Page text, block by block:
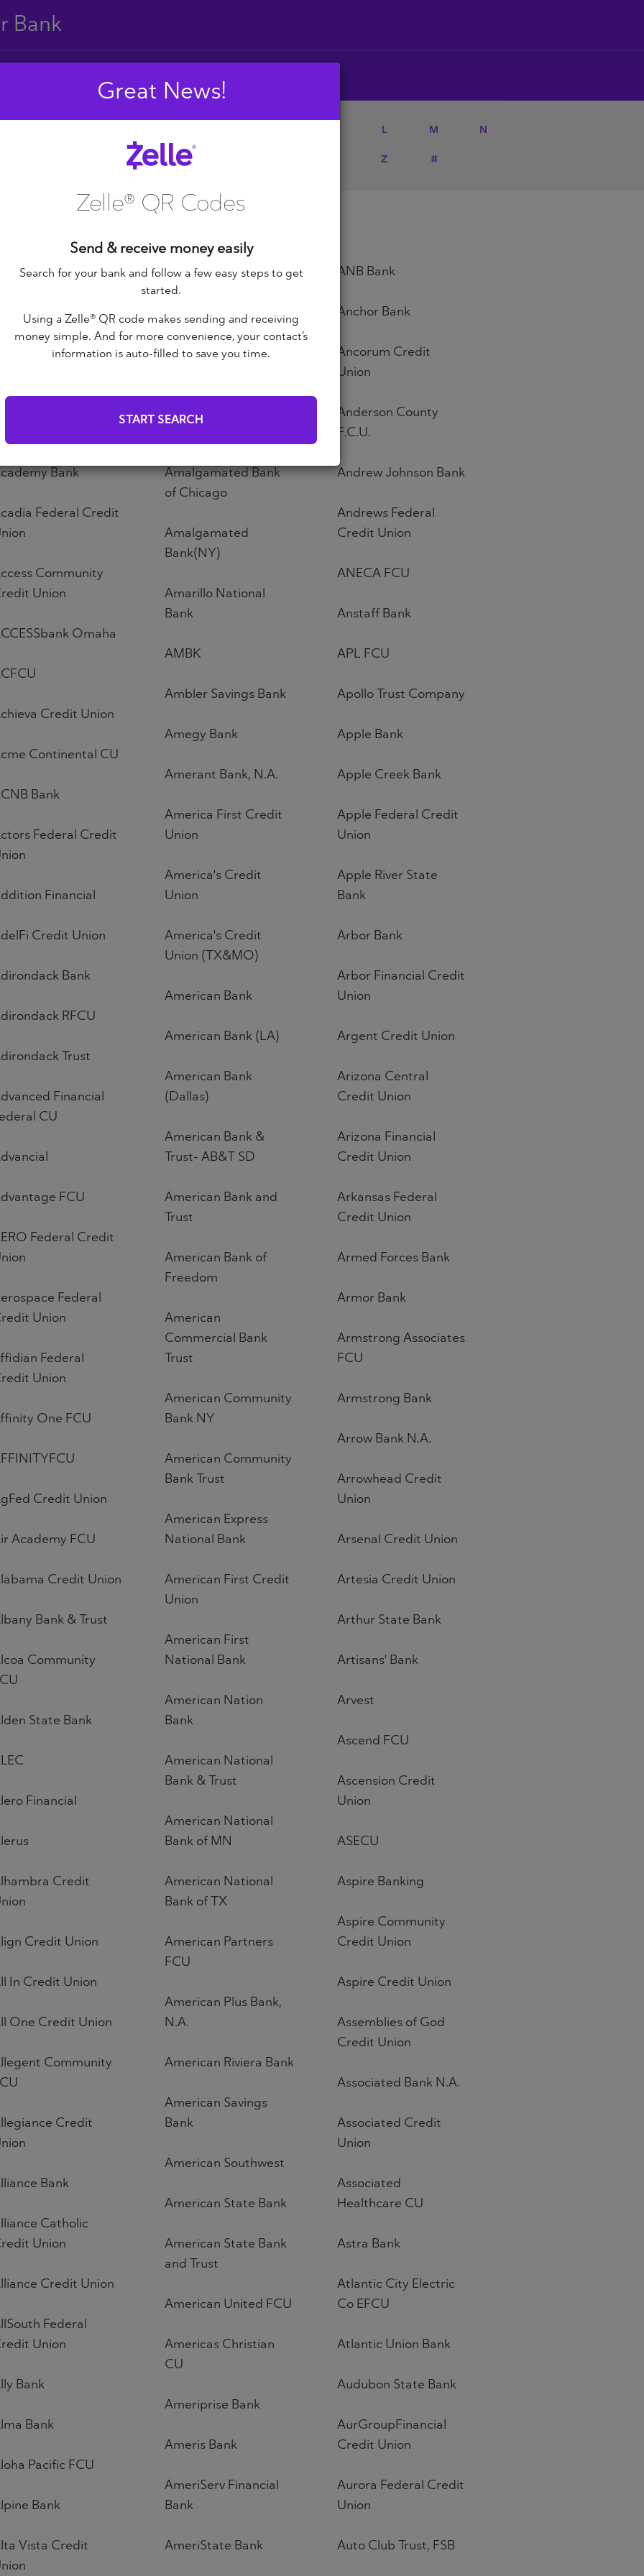
Bank
L M N
U V Z #
Federal Credit
Teachers FCU
Bank
Federal Credit
Community
Union
Omaha
Credit Union
Continental CU
Bank
Federal Credit
Financial
Credit Union
Bank
RFCU
Trust
Financial
CU
FCU
Federal Credit
Federal
Union
Federal
Union
One FCU
Credit Union
Academy FCU
Credit Union
Bank & Trust
Community
State Bank
Financial
Credit
Credit Union
In Credit Union
One Credit Union
Community
Credit
Bank
Catholic
Union
Credit Union
Federal
Union
Bank
Bank
Pacific FCU
Bank
Vista Credit
Altana Federal Credit
Union
Altoona First Savings
Bank
Amalgamated Bank
of Chicago
Amalgamated
Bank(NY)
Amarillo National
Bank
AMBK
Ambler Savings Bank
Amegy Bank
Amerant Bank, N.A.
America First Credit
Union
America's Credit
Union
America's Credit
Union (TX&MO)
American Bank
American Bank (LA)
American Bank
(Dallas)
American Bank &
Trust- AB&T SD
American Bank and
Trust
American Bank of
Freedom
American
Commercial Bank
Trust
American Community
Bank NY
American Community
Bank Trust
American Express
National Bank
American First Credit
Union
American First
National Bank
American Nation
Bank
American National
Bank & Trust
American National
Bank of MN
American National
Bank of TX
American Partners
FCU
American Plus Bank,
N.A.
American Riviera Bank
American Savings
Bank
American Southwest
American State Bank
American State Bank
and Trust
American United FCU
Americas Christian
CU
Ameriprise Bank
Ameris Bank
AmeriServ Financial
Bank
AmeriState Bank
ANB Bank
Anchor Bank
Ancorum Credit
Union
Anderson County
F.C.U.
Andrew Johnson Bank
Andrews Federal
Credit Union
ANECA FCU
Anstaff Bank
APL FCU
Apollo Trust Company
Apple Bank
Apple Creek Bank
Apple Federal Credit
Union
Apple River State
Bank
Arbor Bank
Arbor Financial Credit
Union
Argent Credit Union
Arizona Central
Credit Union
Arizona Financial
Credit Union
Arkansas Federal
Credit Union
Armed Forces Bank
Armor Bank
Armstrong Associates
FCU
Armstrong Bank
Arrow Bank N.A.
Arrowhead Credit
Union
Arsenal Credit Union
Artesia Credit Union
Arthur State Bank
Artisans' Bank
Arvest
Ascend FCU
Ascension Credit
Union
ASECU
Aspire Banking
Aspire Community
Credit Union
Aspire Credit Union
Assemblies of God
Credit Union
Associated Bank N.A.
Associated Credit
Union
Associated
Healthcare CU
Astra Bank
Atlantic City Electric
Co EFCU
Atlantic Union Bank
Audubon State Bank
AurGroupFinancial
Credit Union
Aurora Federal Credit
Union
Auto Club Trust, FSB
Great News!
Zelle® QR Codes
Send & receive money easily
Search for your bank and follow a few easy steps to get
started.
Using a Zelle® QR code makes sending and receiving
money simple. And for more convenience, your contact’s
information is auto-filled to save you time.
START SEARCH